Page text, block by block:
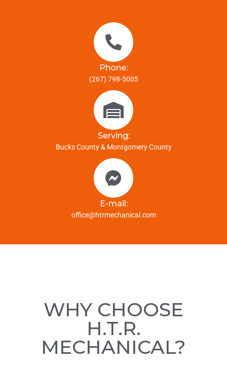
Phone:
(267) 798-5005
Serving:
Bucks County & Montgomery County
E-mail:
office@htrmechanical.com
WHY CHOOSE
H.T.R.
MECHANICAL?